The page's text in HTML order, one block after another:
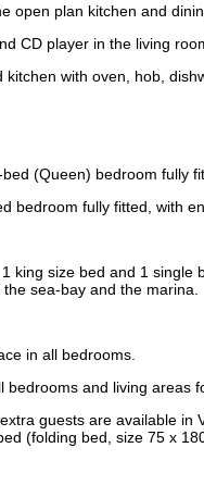
open plan kitchen and
CD player in the living
kitchen with oven, hob,
(Queen) bedroom fully
bedroom fully fitted, with
king size bed and 1 single
sea-bay and the marina.
in all bedrooms.
bedrooms and living areas
guests are available in
(folding bed, size 75 x